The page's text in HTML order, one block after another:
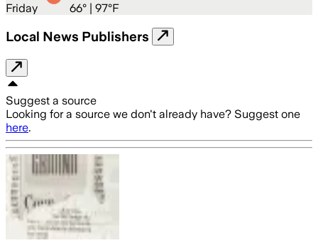
Friday 66° | 97°F
Local News Publishers
Suggest a source
Looking for a source we don't already have? Suggest one
here.